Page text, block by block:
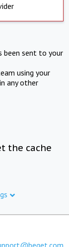
been sent to your
using your
any other
the cache